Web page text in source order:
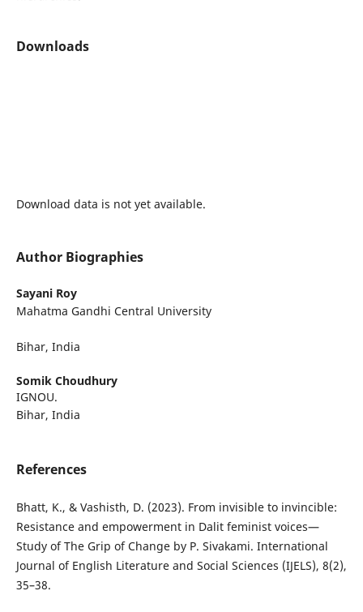
Downloads
Download data is not yet available.
Author Biographies
Sayani Roy
Mahatma Gandhi Central University
Bihar, India
Somik Choudhury
IGNOU.
Bihar, India
References
Bhatt, K., & Vashisth, D. (2023). From invisible to invincible:
Resistance and empowerment in Dalit feminist voices—
Study of The Grip of Change by P. Sivakami. International
Journal of English Literature and Social Sciences (IJELS), 8(2),
35–38.